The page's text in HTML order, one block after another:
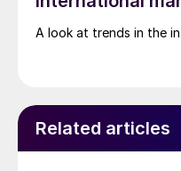
A look at trends in the
Related articles